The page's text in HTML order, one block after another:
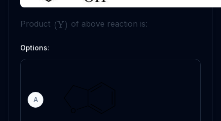
Product (Y) of above reaction is:
Options:
A